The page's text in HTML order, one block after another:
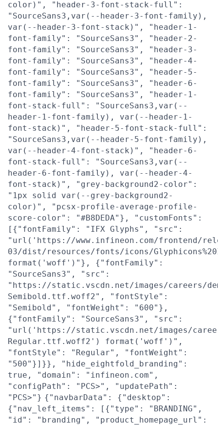
color)", "header-3-font-stack-full":
"SourceSans3,var(--header-3-font-family),
var(--header-3-font-stack)", "header-1-
font-family": "SourceSans3", "header-2-
font-family": "SourceSans3", "header-3-
font-family": "SourceSans3", "header-4-
font-family": "SourceSans3", "header-5-
font-family": "SourceSans3", "header-6-
font-family": "SourceSans3", "header-1-
font-stack-full": "SourceSans3,var(--
header-1-font-family), var(--header-1-
font-stack)", "header-5-font-stack-full":
"SourceSans3,var(--header-5-font-family),
var(--header-4-font-stack)", "header-6-
font-stack-full": "SourceSans3,var(--
header-6-font-family), var(--header-4-
font-stack)", "grey-background2-color":
"1px solid var(--grey-background2-
color)", "pcsx-profile-average-profile-
score-color": "#B8DEDA"}, "customFonts":
[{"fontFamily": "IFX Glyphs", "src":
"url('https://www.infineon.com/frontend/
03/dist/resources/fonts/icons/
format('woff')"}, {"fontFamily":
"SourceSans3", "src":
"https://static.vscdn.net/images/careers/
Semibold.ttf.woff2", "fontStyle":
"Semibold", "fontWeight": "600"},
{"fontFamily": "SourceSans3", "src":
"url('https://static.vscdn.net/images/
Regular.ttf.woff2') format('woff')",
"fontStyle": "Regular", "fontWeight":
"500"}]}}, "hide_eightfold_branding":
true, "domain": "infineon.com",
"configPath": "PCS>", "updatePath":
"PCS>"} {"navbarData": {"desktop":
{"nav_left_items": [{"type": "BRANDING",
"id": "branding", "product_homepage_url":